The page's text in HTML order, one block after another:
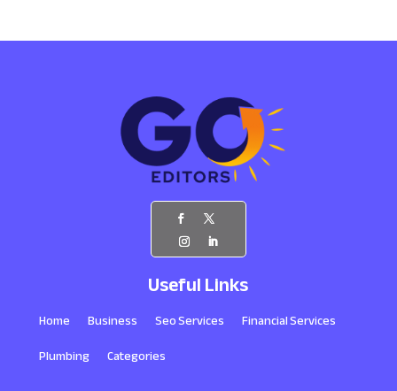
Useful Links
Home Business Seo Services
Financial Services
Plumbing
Categories